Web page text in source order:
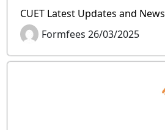
CUET Latest Updates and News
Formfees 26/03/2025